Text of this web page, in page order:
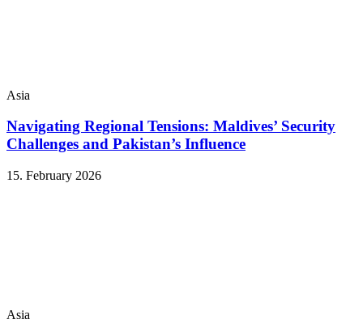
Asia
Navigating Regional Tensions: Maldives’ Security
Challenges and Pakistan’s Influence
15. February 2026
Asia